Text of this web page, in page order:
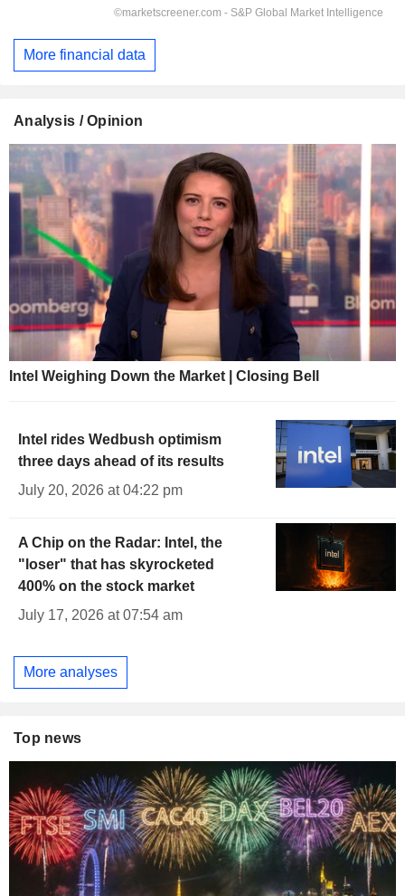
More financial data
Analysis / Opinion
Intel Weighing Down the Market | Closing Bell
Intel rides Wedbush optimism
three days ahead of its results
July 20, 2026 at 04:22 pm
A Chip on the Radar: Intel, the
"loser" that has skyrocketed
400% on the stock market
July 17, 2026 at 07:54 am
More analyses
Top news